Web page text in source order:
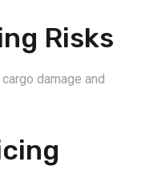
Risks
damage and